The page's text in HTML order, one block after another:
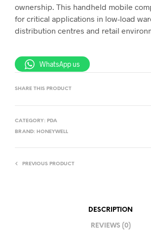
ownership. This handheld mobile
for critical applications in low-load
distribution centres and retail
WhatsApp us
SHARE THIS PRODUCT
CATEGORY: PDA
BRAND: HONEYWELL
PREVIOUS PRODUCT
DESCRIPTION
REVIEWS (0)